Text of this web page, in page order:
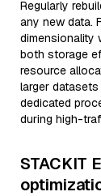
Regularly
any new data.
dimensionality
both storage
resource
larger
dedicated
during high-
STACKIT